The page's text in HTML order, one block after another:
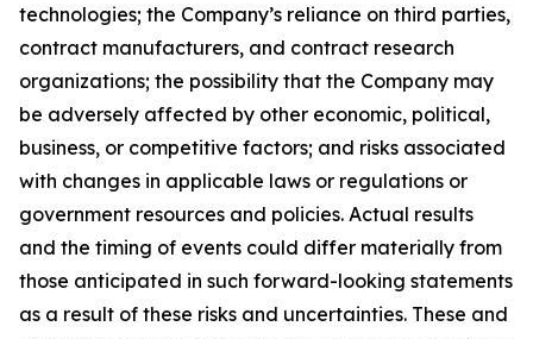
technologies; the Company’s reliance on third parties,
contract manufacturers, and contract research
organizations; the possibility that the Company may
be adversely affected by other economic, political,
business, or competitive factors; and risks associated
with changes in applicable laws or regulations or
government resources and policies. Actual results
and the timing of events could differ materially from
those anticipated in such forward-looking statements
as a result of these risks and uncertainties. These and